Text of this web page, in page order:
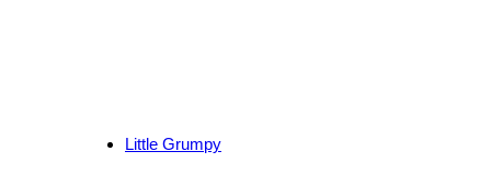
Little Grumpy